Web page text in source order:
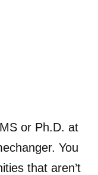
or Ph.D. at
You
that aren’t